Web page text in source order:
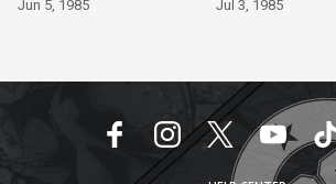
Jun 5, 1985
Jul 3, 1985